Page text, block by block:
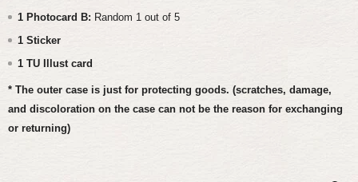
1 Photocard B: Random 1 out of 5
1 Sticker
1 TU Illust card
* The outer case is just for protecting goods. (scratches, damage,
and discoloration on the case can not be the reason for exchanging
or returning)